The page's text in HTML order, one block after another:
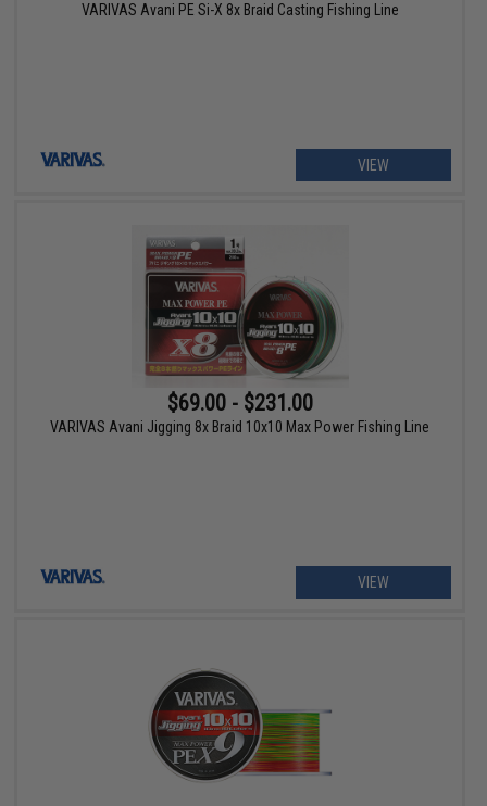
VARIVAS Avani PE Si-X 8x Braid Casting Fishing Line
VIEW
$69.00 - $231.00
VARIVAS Avani Jigging 8x Braid 10x10 Max Power Fishing Line
VIEW